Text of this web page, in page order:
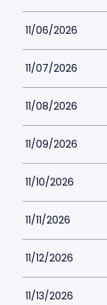
11/06/2026
11/07/2026
11/08/2026
11/09/2026
11/10/2026
11/11/2026
11/12/2026
11/13/2026